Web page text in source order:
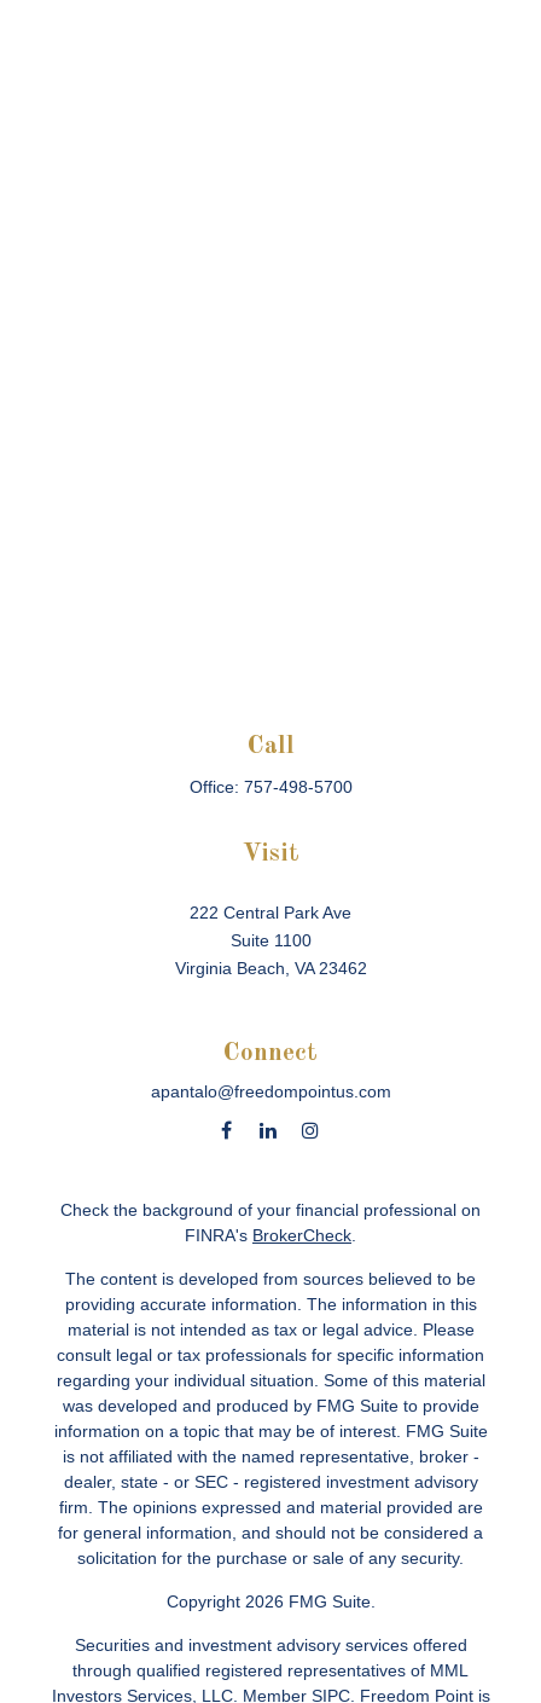
Call
Office: 757-498-5700
Visit
222 Central Park Ave
Suite 1100
Virginia Beach, VA 23462
Connect
apantalo@freedompointus.com
Check the background of your financial professional on
FINRA's BrokerCheck
The content is developed from sources believed to be
providing accurate information. The information in this
material is not intended as tax or legal advice. Please
consult legal or tax professionals for specific information
regarding your individual situation. Some of this material
was developed and produced by FMG Suite to provide
information on a topic that may be of interest. FMG Suite
is not affiliated with the named representative, broker -
dealer, state - or SEC - registered investment advisory
firm. The opinions expressed and material provided are
for general information, and should not be considered a
solicitation for the purchase or sale of any security.
Copyright 2026 FMG Suite.
Securities and investment advisory services offered
through qualified registered representatives of MML
Investors Services, LLC. Member SIPC. Freedom Point is